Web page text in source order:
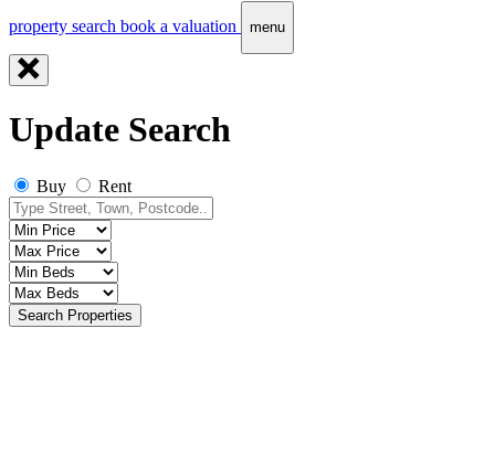
property search book a valuation menu
Update Search
Buy Rent
Search Properties